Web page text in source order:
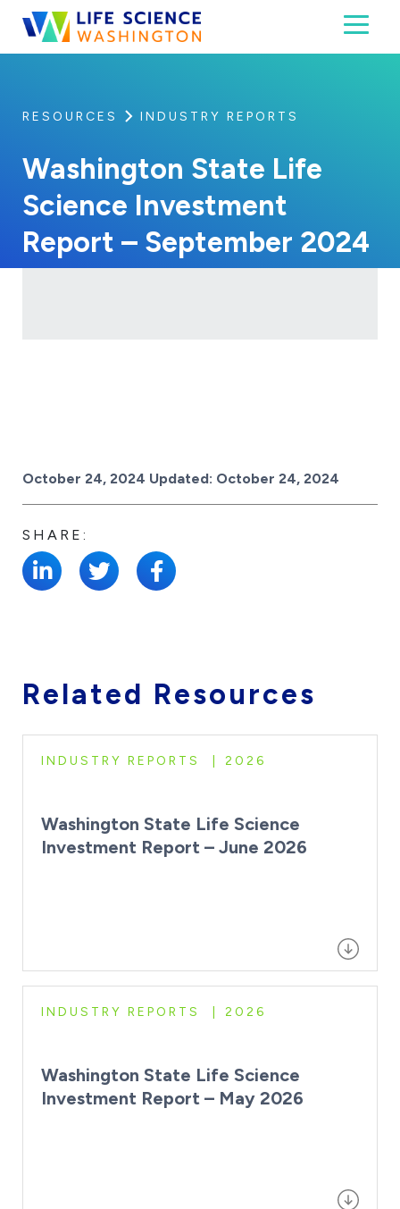
Skip to content
Life Science Washington
An independent, non-profit 501(c)(6) trade
RESOURCES INDUSTRY REPORTS
Washington State Life
Science Investment
Report – September 2024
Posted on
October 24, 2024 Updated: October 24, 2024
SHARE:
Related Resources
INDUSTRY REPORTS 2026
Washington State Life Science
Investment Report – June 2026
INDUSTRY REPORTS 2026
Washington State Life Science
Investment Report – May 2026